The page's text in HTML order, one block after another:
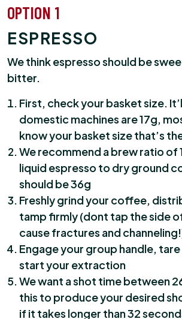
OPTION 1
ESPRESSO
We think espresso should be
bitter.
First, check your basket size.
domestic machines are 17g,
know your basket size that’s
We recommend a brew ratio
liquid espresso to dry ground
should be 36g
Freshly grind your coffee,
tamp firmly (dont tap the side
cause fractures and
Engage your group handle,
start your extraction
We want a shot time between
this to produce your desired
if it takes longer than 32